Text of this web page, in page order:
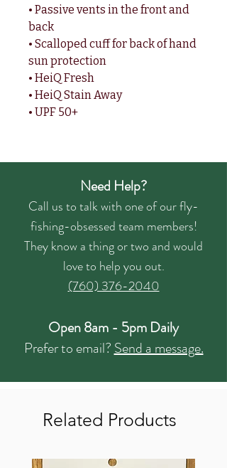
• Passive vents in the front and
back
• Scalloped cuff for back of hand
sun protection
• HeiQ Fresh
• HeiQ Stain Away
• UPF 50+
Need Help?
Call us to talk with one of our fly-
fishing-obsessed team members!
They know a thing or two and would
love to help you out.
(760) 376-2040
Open 8am - 5pm Daily
Prefer to email?Send a message.
Related Products